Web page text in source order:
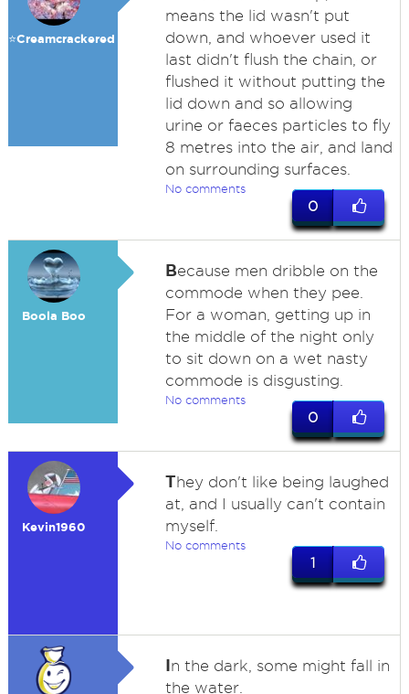
⭐️Creamcrackered
means the lid wasn't put
down, and whoever used it
last didn't flush the chain, or
flushed it without putting the
lid down and so allowing
urine or faeces particles to fly
8 metres into the air, and land
on surrounding surfaces.
No comments
0
Boola Boo
Because men dribble on the
commode when they pee.
For a woman, getting up in
the middle of the night only
to sit down on a wet nasty
commode is disgusting.
No comments
0
Kevin1960
They don't like being laughed
at, and I usually can't contain
myself.
No comments
1
In the dark, some might fall in
the water.